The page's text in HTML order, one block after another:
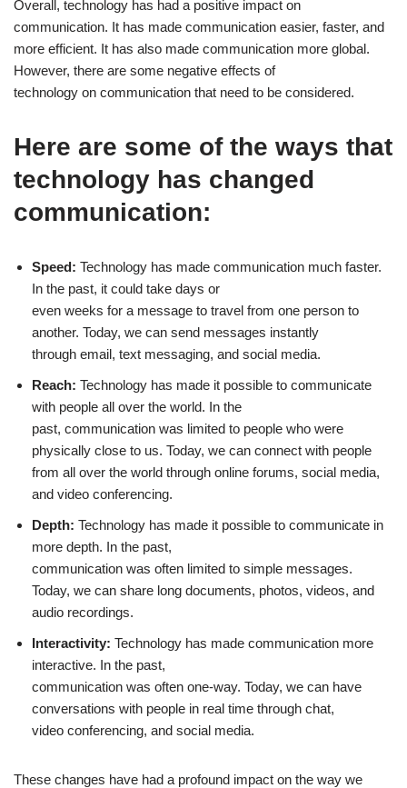
Overall, technology has had a positive impact on
communication. It has made communication easier, faster, and
more efficient. It has also made communication more global.
However, there are some negative effects of
technology on communication that need to be considered.
Here are some of the ways that
technology has changed
communication:
Speed: Technology has made communication much faster.
In the past, it could take days or
even weeks for a message to travel from one person to
another. Today, we can send messages instantly
through email, text messaging, and social media.
Reach: Technology has made it possible to communicate
with people all over the world. In the
past, communication was limited to people who were
physically close to us. Today, we can connect with people
from all over the world through online forums, social media,
and video conferencing.
Depth: Technology has made it possible to communicate in
more depth. In the past,
communication was often limited to simple messages.
Today, we can share long documents, photos, videos, and
audio recordings.
Interactivity: Technology has made communication more
interactive. In the past,
communication was often one-way. Today, we can have
conversations with people in real time through chat,
video conferencing, and social media.
These changes have had a profound impact on the way we